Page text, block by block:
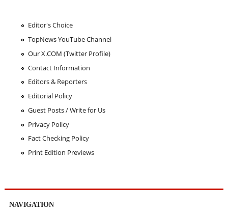
Editor's Choice
TopNews YouTube Channel
Our X.COM (Twitter Profile)
Contact Information
Editors & Reporters
Editorial Policy
Guest Posts / Write for Us
Privacy Policy
Fact Checking Policy
Print Edition Previews
NAVIGATION